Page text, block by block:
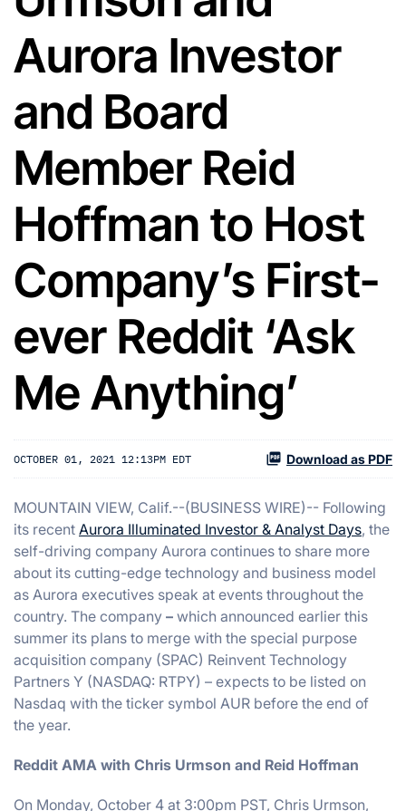
Aurora Investor
and Board
Member Reid
Hoffman to Host
Company’s First-
ever Reddit ‘Ask
Me Anything’
OCTOBER 01, 2021 12:13PM EDT Download as PDF
MOUNTAIN VIEW, Calif.--(BUSINESS WIRE)-- Following
its recent Aurora Illuminated Investor & Analyst Days, the
self-driving company Aurora continues to share more
about its cutting-edge technology and business model
as Aurora executives speak at events throughout the
country. The company – which announced earlier this
summer its plans to merge with the special purpose
acquisition company (SPAC) Reinvent Technology
Partners Y (NASDAQ: RTPY) – expects to be listed on
Nasdaq with the ticker symbol AUR before the end of
the year.
Reddit AMA with Chris Urmson and Reid Hoffman
On Monday, October 4 at 3:00pm PST, Chris Urmson,